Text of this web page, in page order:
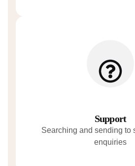
Support
Searching and sending to
enquiries